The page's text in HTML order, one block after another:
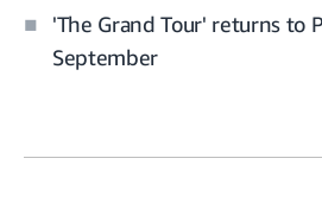
'The Grand Tour' returns to
September